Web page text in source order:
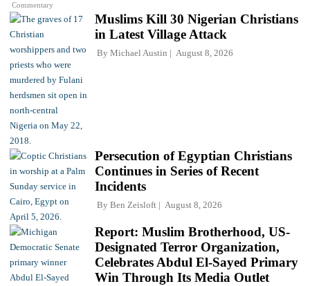
Commentary
Muslims Kill 30 Nigerian Christians
in Latest Village Attack
By Michael Austin August 8, 2026
Persecution of Egyptian Christians
Continues in Series of Recent
Incidents
By Ben Zeisloft August 8, 2026
Report: Muslim Brotherhood, US-
Designated Terror Organization,
Celebrates Abdul El-Sayed Primary
Win Through Its Media Outlet